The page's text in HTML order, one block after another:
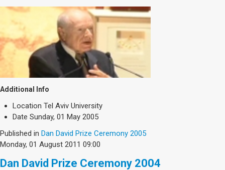
Search
Additional Info
Location Tel Aviv University
Date Sunday, 01 May 2005
Published in Dan David Prize Ceremony 2005
Monday, 01 August 2011 09:00
Dan David Prize Ceremony 2004